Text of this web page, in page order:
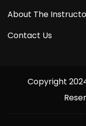
About The
Contact Us
Copyright